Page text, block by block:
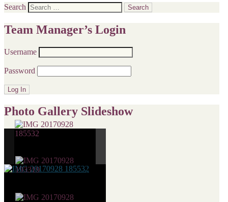
Search
Team Manager’s Login
Username
Password
Photo Gallery Slideshow